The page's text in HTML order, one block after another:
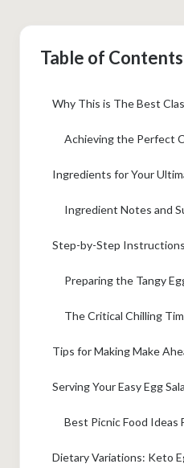
Table of Contents
Preparing the Tangy
Serving Your Easy Egg
Best Picnic Food Ideas